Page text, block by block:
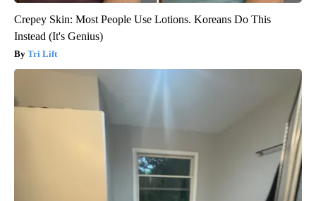
Crepey Skin: Most People Use Lotions. Koreans Do This
Instead (It's Genius)
Tri Lift